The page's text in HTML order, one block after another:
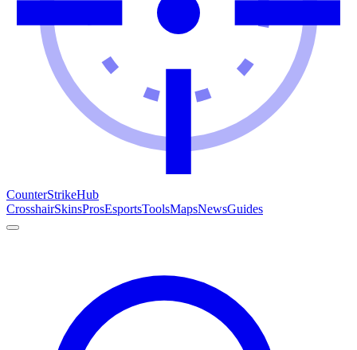
CounterStrikeHub
CrosshairSkinsProsEsportsToolsMapsNewsGuides